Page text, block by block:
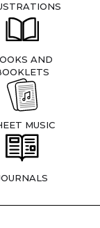
AND
MUSIC